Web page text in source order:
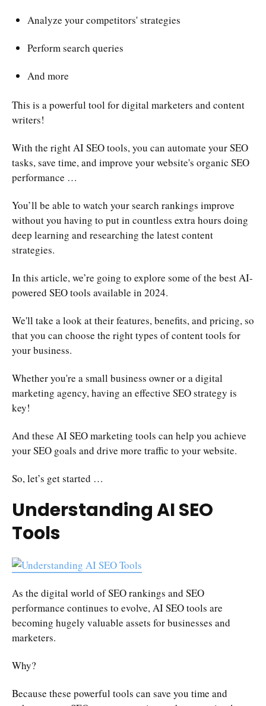
Analyze your competitors' strategies
Perform search queries
And more
This is a powerful tool for digital marketers and content
writers!
With the right AI SEO tools, you can automate your SEO
tasks, save time, and improve your website's organic SEO
performance …
You’ll be able to watch your search rankings improve
without you having to put in countless extra hours doing
deep learning and researching the latest content
strategies.
In this article, we’re going to explore some of the best AI-
powered SEO tools available in 2024.
We'll take a look at their features, benefits, and pricing, so
that you can choose the right types of content tools for
your business.
Whether you're a small business owner or a digital
marketing agency, having an effective SEO strategy is
key!
And these AI SEO marketing tools can help you achieve
your SEO goals and drive more traffic to your website.
So, let’s get started …
Understanding AI SEO
Tools
As the digital world of SEO rankings and SEO
performance continues to evolve, AI SEO tools are
becoming hugely valuable assets for businesses and
marketers.
Why?
Because these powerful tools can save you time and